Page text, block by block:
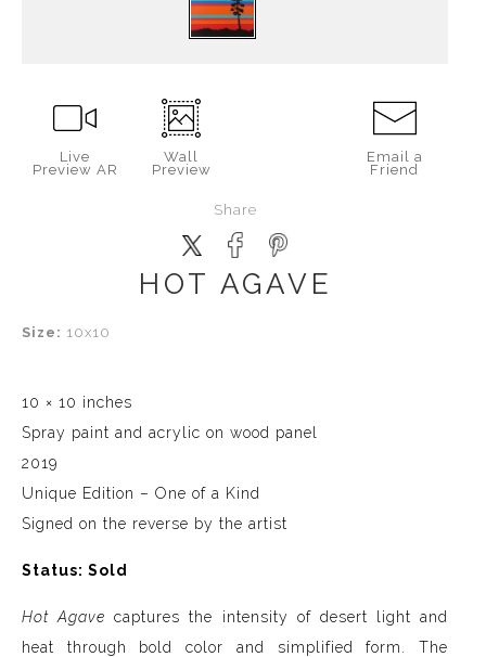
Live
Preview AR
Wall
Preview
Email a
Friend
Share
HOT AGAVE
Size: 10x10
10 × 10 inches
Spray paint and acrylic on wood panel
2019
Unique Edition – One of a Kind
Signed on the reverse by the artist
Status: Sold
Hot Agave captures the intensity of desert light and
heat through bold color and simplified form. The